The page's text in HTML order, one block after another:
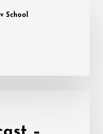
School